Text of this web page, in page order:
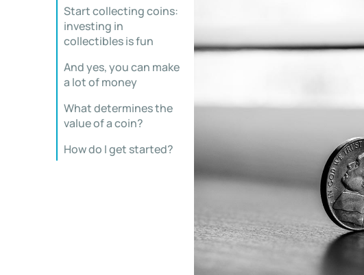
Start collecting coins:
investing in
collectibles is fun
And yes, you can make
a lot of money
What determines the
value of a coin?
How do I get started?